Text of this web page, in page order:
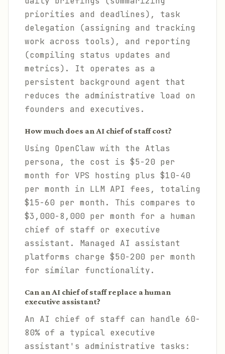
priorities and deadlines), task
delegation (assigning and tracking
work across tools), and reporting
(compiling status updates and
metrics). It operates as a
persistent background agent that
reduces the administrative load on
founders and executives.
How much does an AI chief of staff cost?
Using OpenClaw with the Atlas
persona, the cost is $5-20 per
month for VPS hosting plus $10-40
per month in LLM API fees, totaling
$15-60 per month. This compares to
$3,000-8,000 per month for a human
chief of staff or executive
assistant. Managed AI assistant
platforms charge $50-200 per month
for similar functionality.
Can an AI chief of staff replace a human
executive assistant?
An AI chief of staff can handle 60-
80% of a typical executive
assistant's administrative tasks: